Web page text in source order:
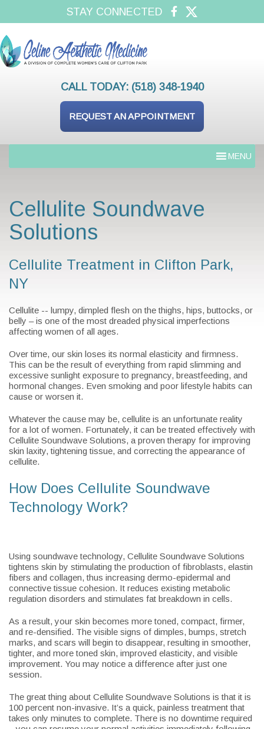
STAY CONNECTED
CALL TODAY: (518) 348-1940
REQUEST AN APPOINTMENT
MENU
Cellulite Soundwave
Solutions
Cellulite Treatment in Clifton Park,
NY
Cellulite -- lumpy, dimpled flesh on the thighs, hips, buttocks, or
belly – is one of the most dreaded physical imperfections
affecting women of all ages.
Over time, our skin loses its normal elasticity and firmness.
This can be the result of everything from rapid slimming and
excessive sunlight exposure to pregnancy, breastfeeding, and
hormonal changes. Even smoking and poor lifestyle habits can
cause or worsen it.
Whatever the cause may be, cellulite is an unfortunate reality
for a lot of women. Fortunately, it can be treated effectively with
Cellulite Soundwave Solutions, a proven therapy for improving
skin laxity, tightening tissue, and correcting the appearance of
cellulite.
How Does Cellulite Soundwave
Technology Work?
Using soundwave technology, Cellulite Soundwave Solutions
tightens skin by stimulating the production of fibroblasts, elastin
fibers and collagen, thus increasing dermo-epidermal and
connective tissue cohesion. It reduces existing metabolic
regulation disorders and stimulates fat breakdown in cells.
As a result, your skin becomes more toned, compact, firmer,
and re-densified. The visible signs of dimples, bumps, stretch
marks, and scars will begin to disappear, resulting in smoother,
tighter, and more toned skin, improved elasticity, and visible
improvement. You may notice a difference after just one
session.
The great thing about Cellulite Soundwave Solutions is that it is
100 percent non-invasive. It’s a quick, painless treatment that
takes only minutes to complete. There is no downtime required